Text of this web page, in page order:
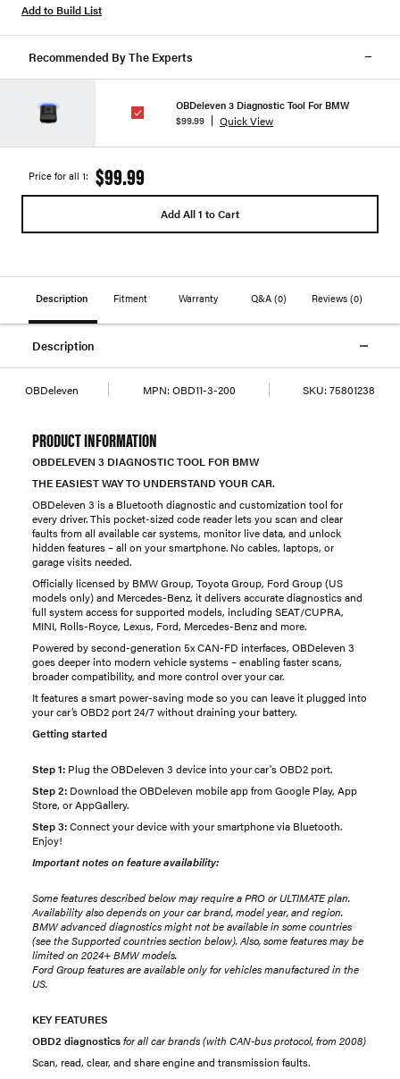
Add to Build List
Recommended By The Experts
OBDeleven 3 Diagnostic Tool For BMW
$99.99
Quick View
Price for all 1: $99.99
Add All 1 to Cart
Description Fitment Warranty Q&A (0) Reviews(0)
Description
OBDeleven MPN: OBD11-3-200 SKU: 75801238
PRODUCT INFORMATION
OBDELEVEN 3 DIAGNOSTIC TOOL FOR BMW
THE EASIEST WAY TO UNDERSTAND YOUR CAR.
OBDeleven 3 is a Bluetooth diagnostic and customization tool for
every driver. This pocket-sized code reader lets you scan and clear
faults from all available car systems, monitor live data, and unlock
hidden features – all on your smartphone. No cables, laptops, or
garage visits needed.
Officially licensed by BMW Group, Toyota Group, Ford Group (US
models only) and Mercedes-Benz, it delivers accurate diagnostics and
full system access for supported models, including SEAT/CUPRA,
MINI, Rolls-Royce, Lexus, Ford, Mercedes-Benz and more.
Powered by second-generation 5x CAN-FD interfaces, OBDeleven 3
goes deeper into modern vehicle systems – enabling faster scans,
broader compatibility, and more control over your car.
It features a smart power-saving mode so you can leave it plugged into
your car’s OBD2 port 24/7 without draining your battery.
Getting started
Step 1: Plug the OBDeleven 3 device into your car's OBD2 port.
Step 2: Download the OBDeleven mobile app from Google Play, App
Store, or AppGallery.
Step 3:Connect your device with your smartphone via Bluetooth.
Enjoy!
Important notes on feature availability:
Some features described below may require a PRO or ULTIMATE plan.
Availability also depends on your car brand, model year, and region.
BMW advanced diagnostics might not be available in some countries
(see the Supported countries section below). Also, some features may be
limited on 2024+ BMW models.
Ford Group features are available only for vehicles manufactured in the
US.
KEY FEATURES
OBD2 diagnosticsfor all car brands (with CAN-bus protocol, from 2008)
Scan, read, clear, and share engine and transmission faults.